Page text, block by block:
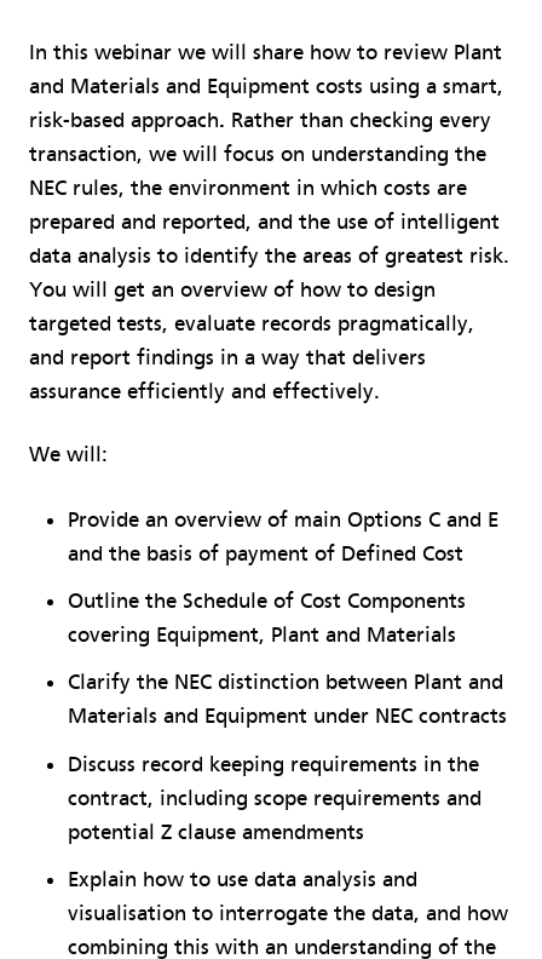
In this webinar we will share how to review Plant
and Materials and Equipment costs using a smart,
risk-based approach. Rather than checking every
transaction, we will focus on understanding the
NEC rules, the environment in which costs are
prepared and reported, and the use of intelligent
data analysis to identify the areas of greatest risk.
You will get an overview of how to design
targeted tests, evaluate records pragmatically,
and report findings in a way that delivers
assurance efficiently and effectively.
We will:
Provide an overview of main Options C and E
and the basis of payment of Defined Cost
Outline the Schedule of Cost Components
covering Equipment, Plant and Materials
Clarify the NEC distinction between Plant and
Materials and Equipment under NEC contracts
Discuss record keeping requirements in the
contract, including scope requirements and
potential Z clause amendments
Explain how to use data analysis and
visualisation to interrogate the data, and how
combining this with an understanding of the